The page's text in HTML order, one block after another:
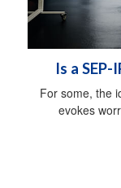
Is a
For some, the
evokes